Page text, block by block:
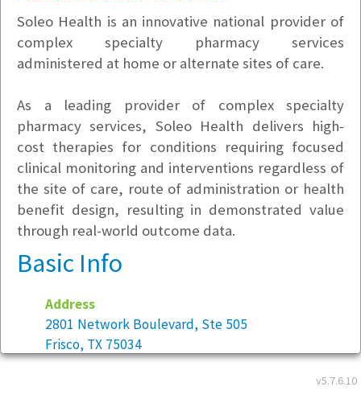
v5.7.6.10
Soleo Health is an innovative national provider of
complex specialty pharmacy services
administered at home or alternate sites of care.
As a leading provider of complex specialty
pharmacy services, Soleo Health delivers high-
cost therapies for conditions requiring focused
clinical monitoring and interventions regardless of
the site of care, route of administration or health
benefit design, resulting in demonstrated value
through real-world outcome data.
Basic Info
Address
2801 Network Boulevard, Ste 505
Frisco, TX 75034